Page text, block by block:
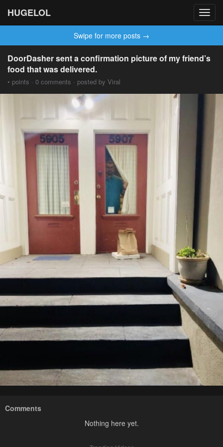
HUGELOL
Swipe for more posts →
DoorDasher sent a confirmation picture of my friend’s
food that was delivered.
• points · 0 comments · posted by Viral
Comments
Nothing here yet.